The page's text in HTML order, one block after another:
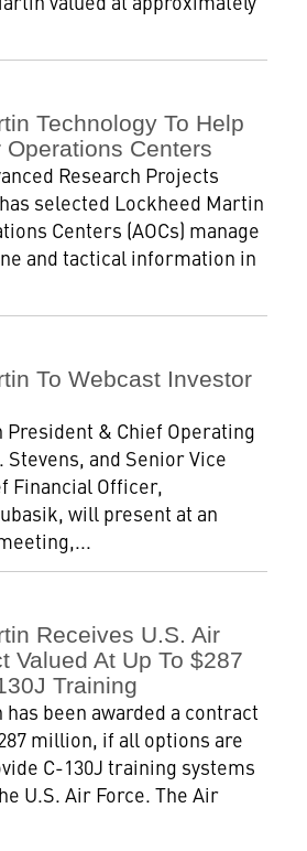
Technology To Help
Operations Centers
Research Projects
selected Lockheed Martin
Centers (AOCs) manage
and tactical information in
To Webcast Investor
& Chief Operating
and Senior Vice
Financial Officer,
will present at an
Receives U.S. Air
Valued At Up To $287
Training
been awarded a contract
million, if all options are
C-130J training systems
U.S. Air Force. The Air